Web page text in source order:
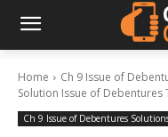
Home Ch 9 Issue of
Solution Issue of Debentures
Ch 9 Issue of Debentures